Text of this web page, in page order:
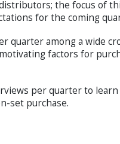
the focus of
for the coming
quarter among a wide
factors for
per quarter to
set purchase.